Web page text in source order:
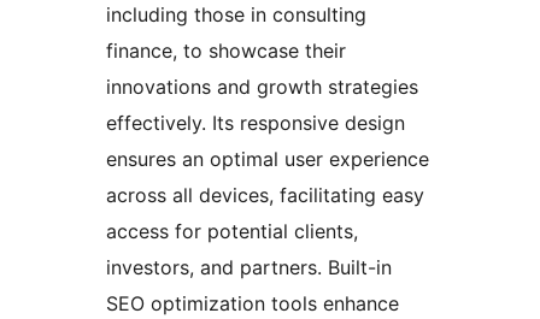
including those in consulting
finance, to showcase their
innovations and growth strategies
effectively. Its responsive design
ensures an optimal user experience
across all devices, facilitating easy
access for potential clients,
investors, and partners. Built-in
SEO optimization tools enhance